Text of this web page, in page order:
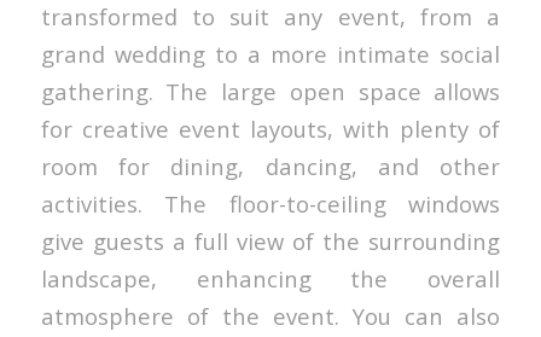
transformed to suit any event, from a
grand wedding to a more intimate social
gathering. The large open space allows
for creative event layouts, with plenty of
room for dining, dancing, and other
activities. The floor-to-ceiling windows
give guests a full view of the surrounding
landscape, enhancing the overall
atmosphere of the event. You can also